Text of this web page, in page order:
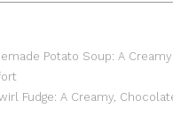
Potato Soup: A
Fudge: A Creamy,